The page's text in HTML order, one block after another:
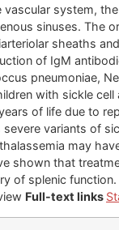
system,
sinuses. The
sheaths
of IgM
pneumoniae,
with sickle
of life due to
variants of
may
shown that
of splenic
Full-text links